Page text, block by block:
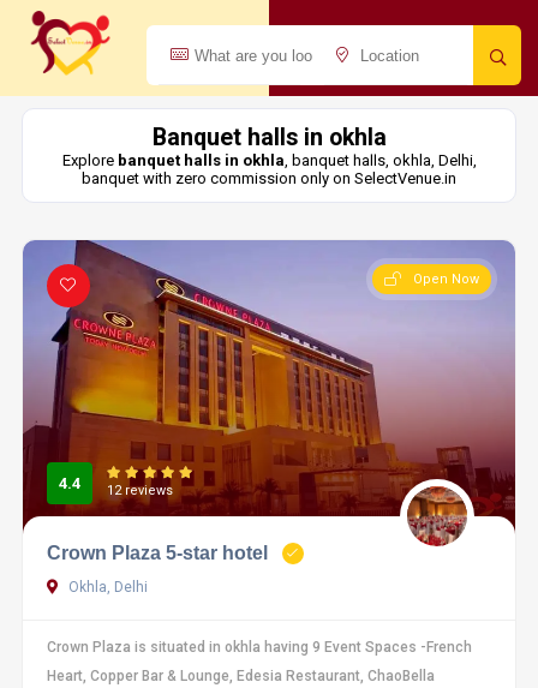
Banquet halls in okhla
Explore banquet halls in okhla, banquet halls, okhla, Delhi,
banquet with zero commission only on SelectVenue.in
Open Now
4.4 12 reviews
Crown Plaza 5-star hotel
Okhla, Delhi
Crown Plaza is situated in okhla having 9 Event Spaces -French
Heart, Copper Bar & Lounge, Edesia Restaurant, ChaoBella